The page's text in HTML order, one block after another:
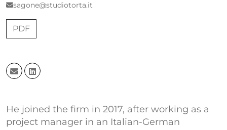
sagone@studiotorta.it
PDF
He joined the firm in 2017, after working as a
project manager in an Italian-German